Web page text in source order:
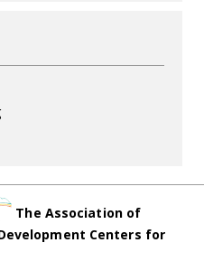
The Association of
Centers for